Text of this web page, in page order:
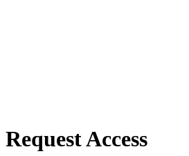
Request Access